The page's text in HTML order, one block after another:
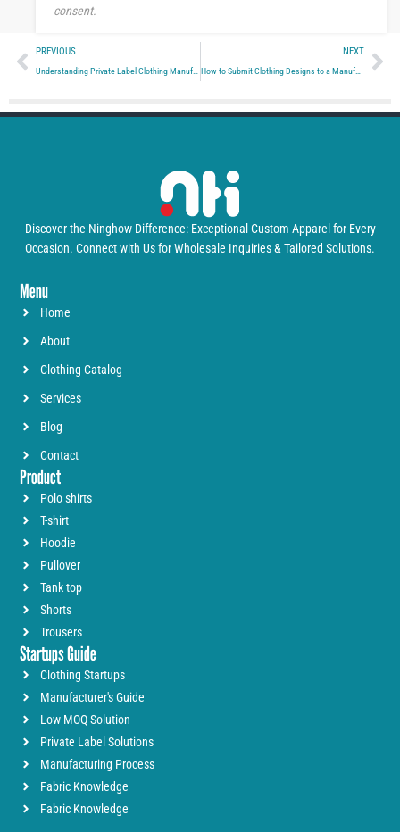
consent.
PrevPREVIOUS NEXT
How to Submit Clothing Designs to a Manufacturer
Discover the Ninghow Difference: Exceptional Custom Apparel for Every
Occasion. Connect with Us for Wholesale Inquiries & Tailored Solutions.
Menu
Home
About
Clothing Catalog
Services
Blog
Contact
Product
Polo shirts
T-shirt
Hoodie
Pullover
Tank top
Shorts
Trousers
Startups Guide
Clothing Startups
Manufacturer's Guide
Low MOQ Solution
Private Label Solutions
Manufacturing Process
Fabric Knowledge
Fabric Knowledge